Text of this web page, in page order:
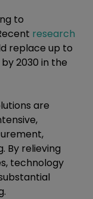
to
research
replace up to
2030 in the
are
By relieving
technology